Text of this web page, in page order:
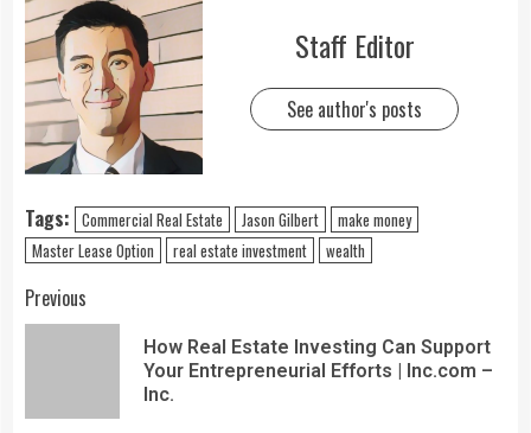
Staff Editor
See author's posts
Tags: Commercial Real Estate Jason Gilbert
make money
Master Lease Option
real estate investment wealth
Previous
How Real Estate Investing Can Support
Your Entrepreneurial Efforts | Inc.com –
Inc.